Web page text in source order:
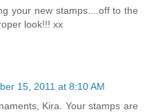
your new stamps....off to the
look!!! xx
15, 2011 at 8:10 AM
Kira. Your stamps are